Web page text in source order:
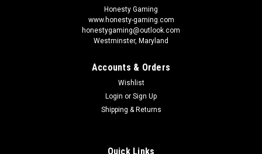
Honesty Gaming
www.honesty-gaming.com
honestygaming@outlook.com
Westminster, Maryland
Accounts & Orders
Wishlist
Login or Sign Up
Shipping & Returns
Quick Links